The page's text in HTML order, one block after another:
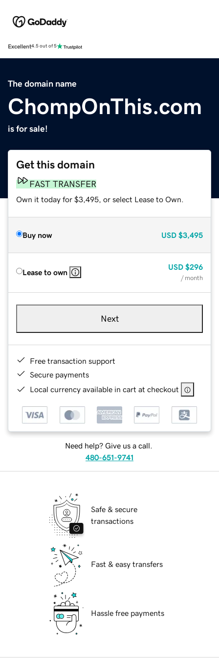
Excellent4.5 out of 5
The domain name
ChompOnThis.com
is for sale!
Get this domain
FAST TRANSFER
Own it today for $3,495, or select Lease to Own.
Buy now USD $3,495
Lease to own
USD $296
/ month
Next
Free transaction support
Secure payments
Local currency available in cart at checkout
Need help? Give us a call.
480-651-9741
Safe & secure
transactions
Fast & easy transfers
Hassle free payments